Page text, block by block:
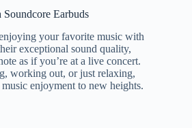
Earbuds
your favorite music with
exceptional sound quality,
as if you’re at a live concert.
working out, or just relaxing,
enjoyment to new heights.